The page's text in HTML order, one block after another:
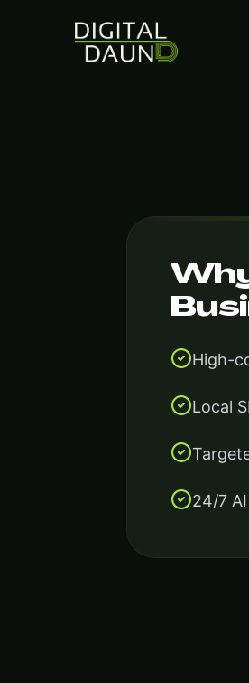
High-
Local
24/7